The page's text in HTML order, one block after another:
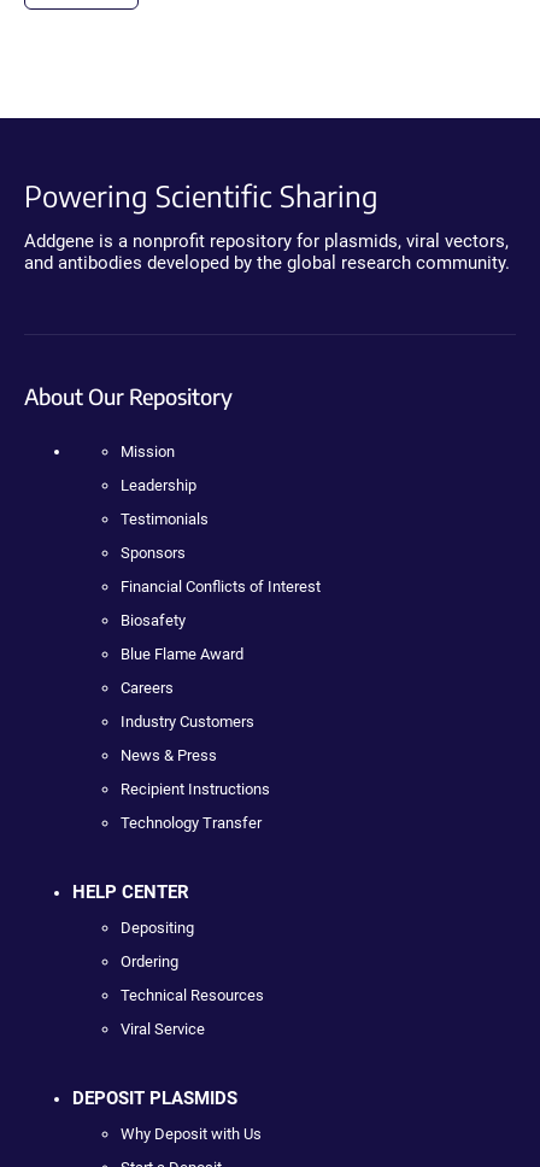
Powering Scientific Sharing
Addgene is a nonprofit repository for plasmids, viral vectors,
and antibodies developed by the global research community.
About Our Repository
Mission
Leadership
Testimonials
Sponsors
Financial Conflicts of Interest
Biosafety
Blue Flame Award
Careers
Industry Customers
News & Press
Recipient Instructions
Technology Transfer
HELP CENTER
Depositing
Ordering
Technical Resources
Viral Service
DEPOSIT PLASMIDS
Why Deposit with Us